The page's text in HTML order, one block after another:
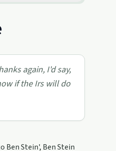
again, I'd say,
if the Irs will do
Ben Stein', Ben Stein